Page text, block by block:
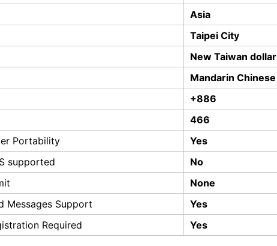
Asia
Taipei City
New Taiwan dollar
Mandarin Chinese
+886
466
Portability
Yes
supported
No
None
Messages Support
Yes
Required
Yes